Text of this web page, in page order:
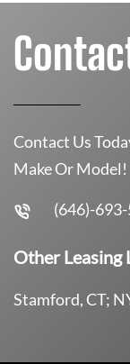
Contact Us
Make Or Model!
(646)-
Other Leasing
Stamford, CT;